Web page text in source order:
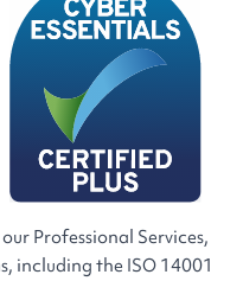
Professional Services,
including the ISO 14001